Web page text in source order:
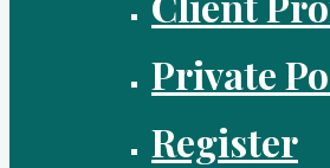
Private
Register